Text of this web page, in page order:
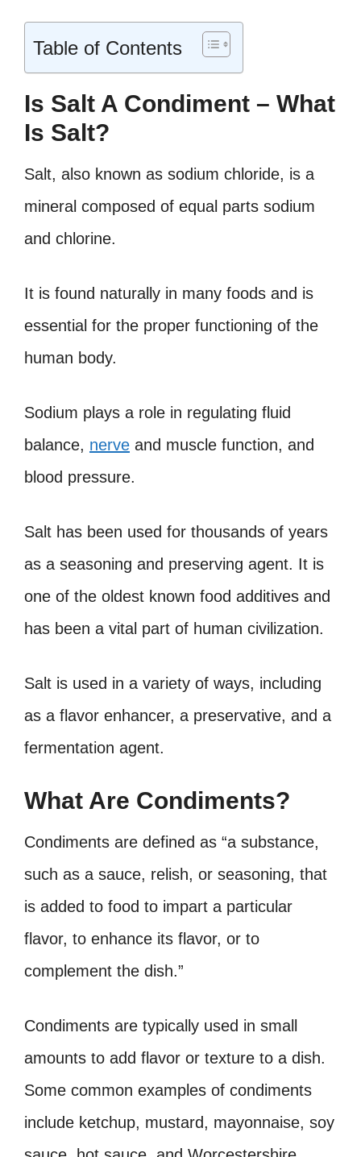
Table of Contents
Is Salt A Condiment – What
Is Salt?
Salt, also known as sodium chloride, is a
mineral composed of equal parts sodium
and chlorine.
It is found naturally in many foods and is
essential for the proper functioning of the
human body.
Sodium plays a role in regulating fluid
balance, nerve and muscle function, and
blood pressure.
Salt has been used for thousands of years
as a seasoning and preserving agent. It is
one of the oldest known food additives and
has been a vital part of human civilization.
Salt is used in a variety of ways, including
as a flavor enhancer, a preservative, and a
fermentation agent.
What Are Condiments?
Condiments are defined as “a substance,
such as a sauce, relish, or seasoning, that
is added to food to impart a particular
flavor, to enhance its flavor, or to
complement the dish.”
Condiments are typically used in small
amounts to add flavor or texture to a dish.
Some common examples of condiments
include ketchup, mustard, mayonnaise, soy